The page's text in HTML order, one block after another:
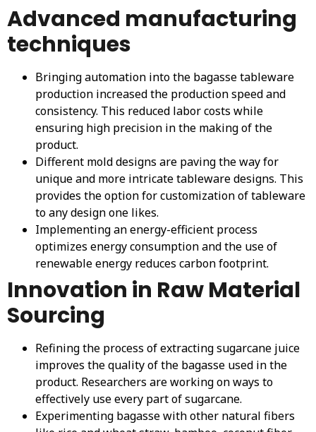
Advanced manufacturing
techniques
Bringing automation into the bagasse tableware
production increased the production speed and
consistency. This reduced labor costs while
ensuring high precision in the making of the
product.
Different mold designs are paving the way for
unique and more intricate tableware designs. This
provides the option for customization of tableware
to any design one likes.
Implementing an energy-efficient process
optimizes energy consumption and the use of
renewable energy reduces carbon footprint.
Innovation in Raw Material
Sourcing
Refining the process of extracting sugarcane juice
improves the quality of the bagasse used in the
product. Researchers are working on ways to
effectively use every part of sugarcane.
Experimenting bagasse with other natural fibers